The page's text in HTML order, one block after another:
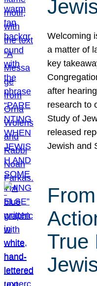
Welcoming
a matter of
key
after
research to
Study of
released
Jewish and
True